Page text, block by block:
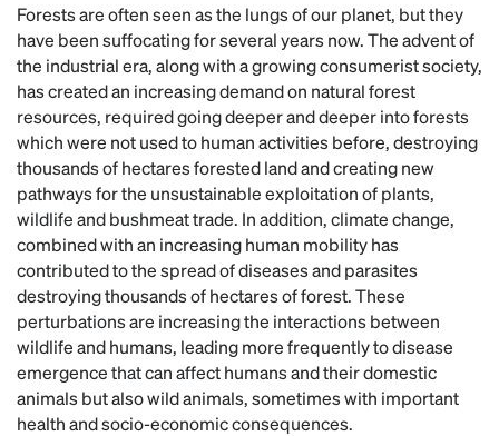
Forests are often seen as the lungs of our planet, but they
have been suffocating for several years now. The advent of
the industrial era, along with a growing consumerist society,
has created an increasing demand on natural forest
resources, required going deeper and deeper into forests
which were not used to human activities before, destroying
thousands of hectares forested land and creating new
pathways for the unsustainable exploitation of plants,
wildlife and bushmeat trade. In addition, climate change,
combined with an increasing human mobility has
contributed to the spread of diseases and parasites
destroying thousands of hectares of forest. These
perturbations are increasing the interactions between
wildlife and humans, leading more frequently to disease
emergence that can affect humans and their domestic
animals but also wild animals, sometimes with important
health and socio-economic consequences.